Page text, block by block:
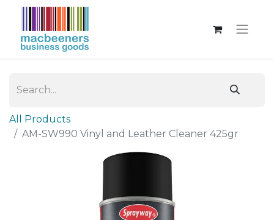
All Products
AM-SW990 Vinyl and Leather Cleaner 425gr